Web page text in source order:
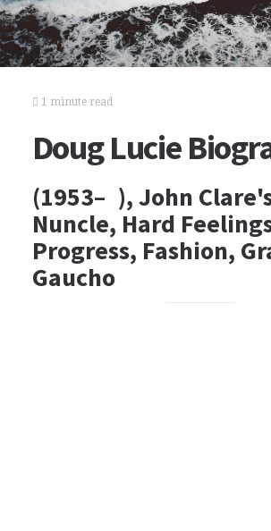
1 minute read
Doug Lucie
(1953– ), John
Nuncle, Hard
Progress, Fashion,
Gaucho